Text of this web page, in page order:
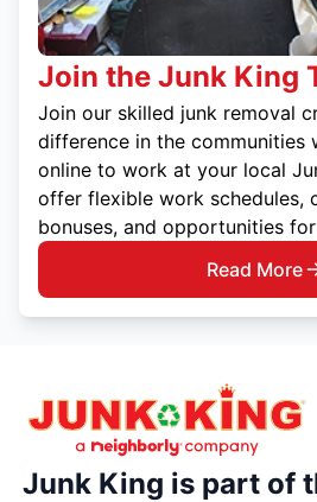
Join the Junk King
Join our skilled junk removal
difference in the communities
online to work at your local
offer flexible work schedules,
bonuses, and opportunities
Read More
Junk King is part of